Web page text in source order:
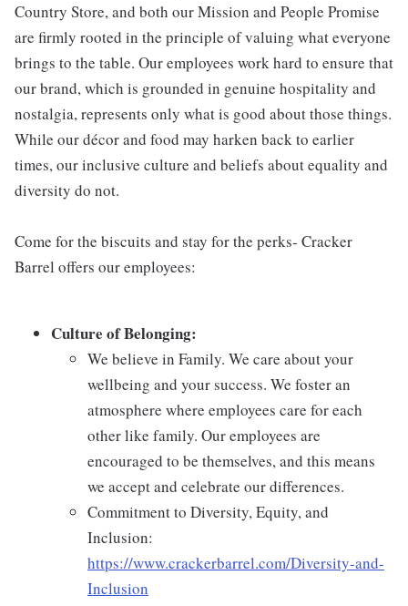
Country Store, and both our Mission and People Promise
are firmly rooted in the principle of valuing what everyone
brings to the table. Our employees work hard to ensure that
our brand, which is grounded in genuine hospitality and
nostalgia, represents only what is good about those things.
While our décor and food may harken back to earlier
times, our inclusive culture and beliefs about equality and
diversity do not.
Come for the biscuits and stay for the perks- Cracker
Barrel offers our employees:
Culture of Belonging:
We believe in Family. We care about your
wellbeing and your success. We foster an
atmosphere where employees care for each
other like family. Our employees are
encouraged to be themselves, and this means
we accept and celebrate our differences.
Commitment to Diversity, Equity, and
Inclusion:
https://www.crackerbarrel.com/Diversity-and-
Inclusion